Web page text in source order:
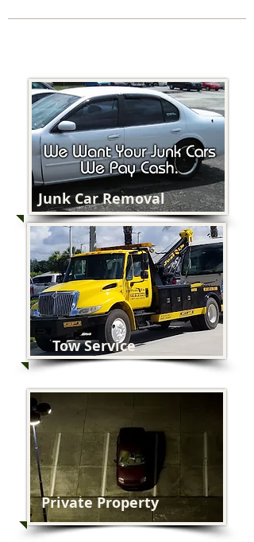
Junk Car Removal
Tow Service
Private Property